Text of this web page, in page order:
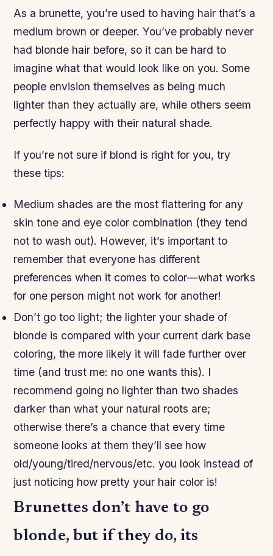
As a brunette, you’re used to having hair that’s a
medium brown or deeper. You’ve probably never
had blonde hair before, so it can be hard to
imagine what that would look like on you. Some
people envision themselves as being much
lighter than they actually are, while others seem
perfectly happy with their natural shade.
If you’re not sure if blond is right for you, try
these tips:
Medium shades are the most flattering for any
skin tone and eye color combination (they tend
not to wash out). However, it’s important to
remember that everyone has different
preferences when it comes to color—what works
for one person might not work for another!
Don’t go too light; the lighter your shade of
blonde is compared with your current dark base
coloring, the more likely it will fade further over
time (and trust me: no one wants this). I
recommend going no lighter than two shades
darker than what your natural roots are;
otherwise there’s a chance that every time
someone looks at them they’ll see how
old/young/tired/nervous/etc. you look instead of
just noticing how pretty your hair color is!
Brunettes don’t have to go
blonde, but if they do, its